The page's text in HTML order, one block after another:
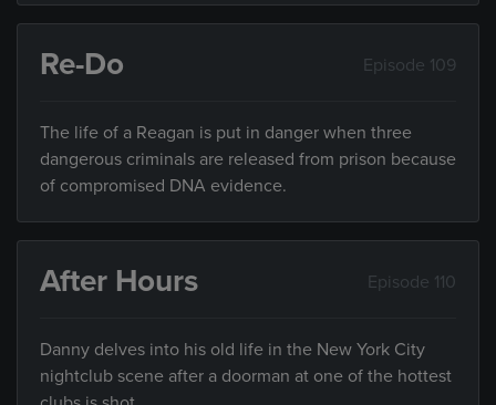
Re-Do Episode 109
The life of a Reagan is put in danger when three
dangerous criminals are released from prison because
of compromised DNA evidence.
After Hours Episode 110
Danny delves into his old life in the New York City
nightclub scene after a doorman at one of the hottest